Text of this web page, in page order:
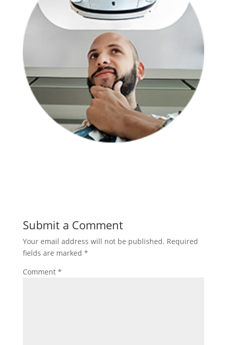
Submit a Comment
Your email address will not be published. Required
fields are marked *
Comment *